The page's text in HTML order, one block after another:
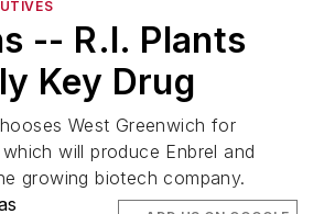
-- R.I. Plants
Key Drug
West Greenwich for
will produce Enbrel and
growing biotech company.